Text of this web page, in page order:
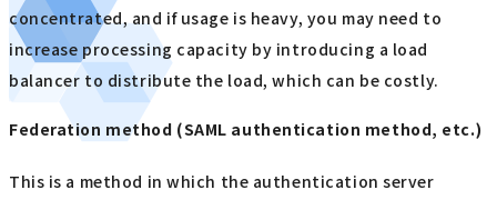
concentrated, and if usage is heavy, you may need to
increase processing capacity by introducing a load
balancer to distribute the load, which can be costly.
Federation method (SAML authentication method, etc.)
This is a method in which the authentication server